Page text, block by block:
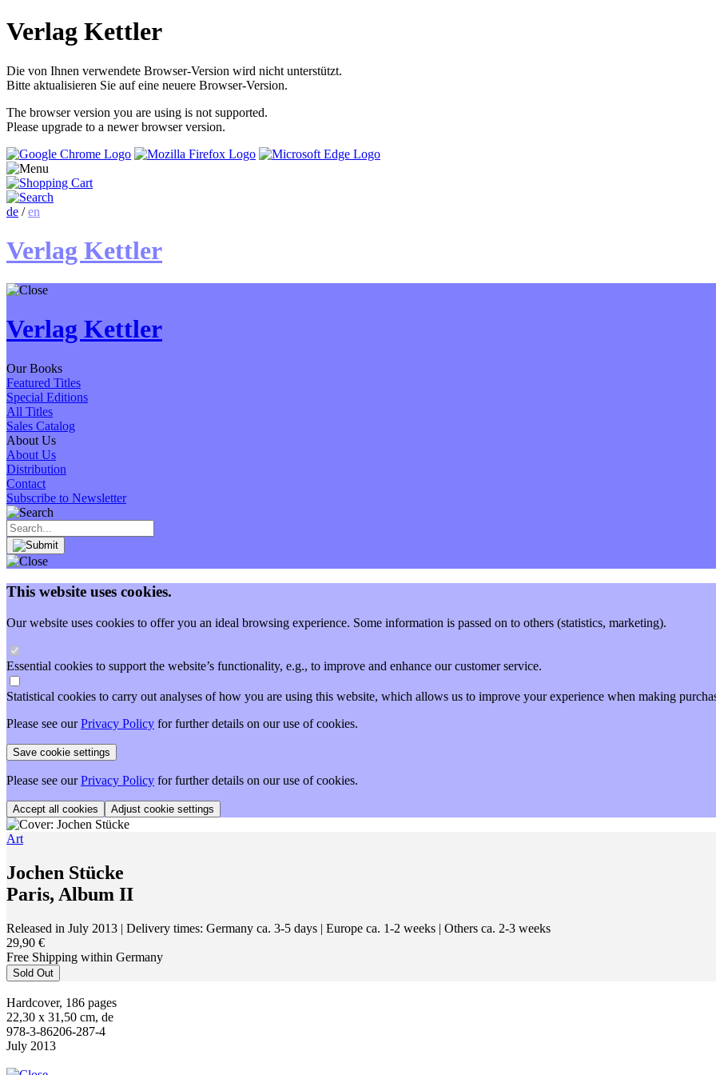
Verlag Kettler
Die von Ihnen verwendete Browser-Version wird nicht unterstützt.
Bitte aktualisieren Sie auf eine neuere Browser-Version.
The browser version you are using is not supported.
Please upgrade to a newer browser version.
de /en
Verlag Kettler
Verlag Kettler
Our Books
Featured Titles
Special Editions
All Titles
Sales Catalog
About Us
About Us
Distribution
Contact
Subscribe to Newsletter
This website uses cookies.
Our website uses cookies to offer you an ideal browsing experience. Some information is passed on to others (statistics, marketing).
Essential cookies to support the website’s functionality, e.g., to improve and enhance our customer service.
Statistical cookies to carry out analyses of how you are using this website, which allows us to improve your experience when making
Please see ourPrivacy Policy for further details on our use of cookies.
Please see ourPrivacy Policy for further details on our use of cookies.
Adjust cookie settings
Art
Jochen Stücke
Paris, Album II
Released in July 2013 | Delivery times: Germany ca. 3-5 days | Europe ca. 1-2 weeks | Others ca. 2-3 weeks
29,90 €
Free Shipping within Germany
Sold Out
Hardcover, 186 pages
22,30 x 31,50 cm, de
978-3-86206-287-4
July 2013